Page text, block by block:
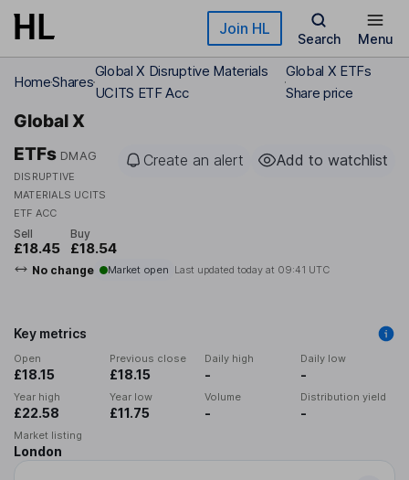
Skip to main content Join HL
Search Menu
HomeShares
Global X Disruptive Materials
UCITS ETF Acc
Global X ETFs
Share price
Global X
ETFs DMAG
DISRUPTIVE
MATERIALS UCITS
ETF ACC
Create an alert Add to watchlist
Sell
£18.45
Buy
£18.54
No change Market open Last updated today at 09:41 UTC
Key metrics
Open
£18.15
Previous close
£18.15
Daily high
-
Daily low
-
Year high
£22.58
Year low
£11.75
Volume
-
Distribution yield
-
Market listing
London